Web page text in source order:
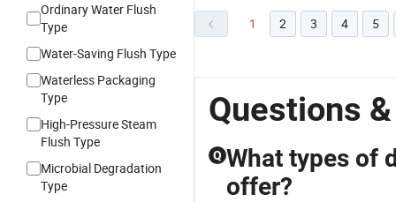
Ordinary Water Flush
Type
Water-Saving Flush Type
Waterless Packaging
Type
High-Pressure Steam
Flush Type
Microbial Degradation
Type
1 2 3 4 5
Questions
Q What types of
offer?